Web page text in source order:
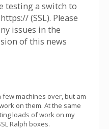
testing a switch to
(SSL). Please
issues in the
of this news
few machines over, but am
on them. At the same
loads of work on my
Ralph boxes.